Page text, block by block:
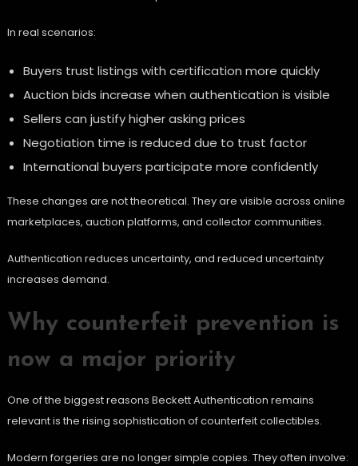
In real scenarios:
Buyers trust listings with certification more quickly
Auction bids increase when authentication is visible
Sellers can justify higher asking prices
Negotiation time is reduced due to trust factor
International buyers participate more confidently
These changes are not theoretical. They are visible across online
marketplaces, auction platforms, and collector communities.
Authentication reduces uncertainty, and reduced uncertainty
increases demand.
Why counterfeit prevention is
now a major priority
One of the biggest reasons Beckett Authentication remains
relevant is the rising sophistication of counterfeit collectibles.
Modern forgeries are no longer simple copies. They often involve: